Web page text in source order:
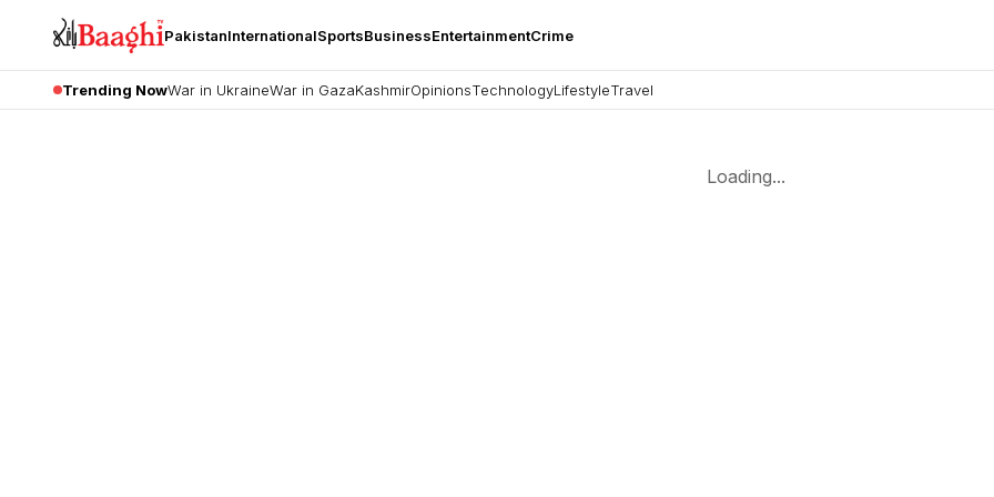
PakistanInternationalSportsBusinessEntertainmentCrime
Trending NowWar in UkraineWar in GazaKashmirOpinionsTechnologyLifestyleTravel
Loading...